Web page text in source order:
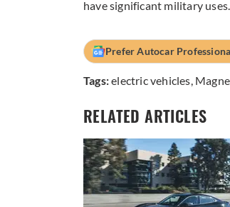
have significant military uses.
Prefer Autocar
Tags:electric vehicles
RELATED ARTICLES